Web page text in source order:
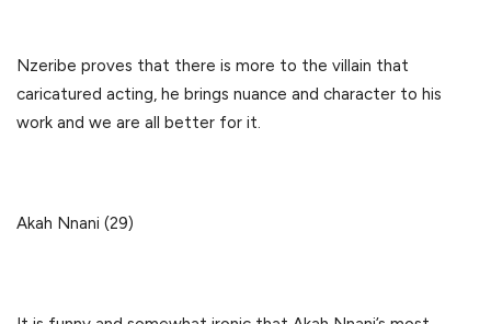
Nzeribe proves that there is more to the villain that
caricatured acting, he brings nuance and character to his
work and we are all better for it.
Akah Nnani (29)